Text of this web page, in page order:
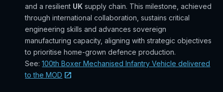
and a resilient UK supply chain. This milestone, achieved
through international collaboration, sustains critical
engineering skills and advances sovereign
manufacturing capacity, aligning with strategic objectives
to prioritise home-grown defence production.
See:100th Boxer Mechanised Infantry Vehicle delivered
to the MOD